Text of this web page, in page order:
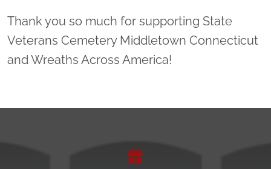
Thank you so much for supporting State
Veterans Cemetery Middletown Connecticut
and Wreaths Across America!